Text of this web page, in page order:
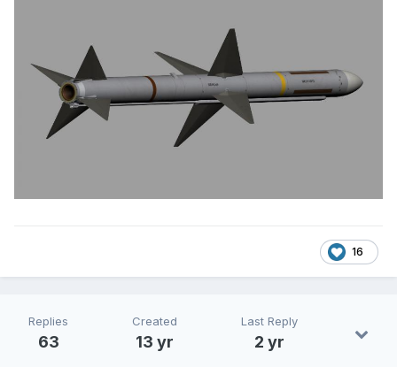
16
Replies
63
Created
13 yr
Last Reply
2 yr